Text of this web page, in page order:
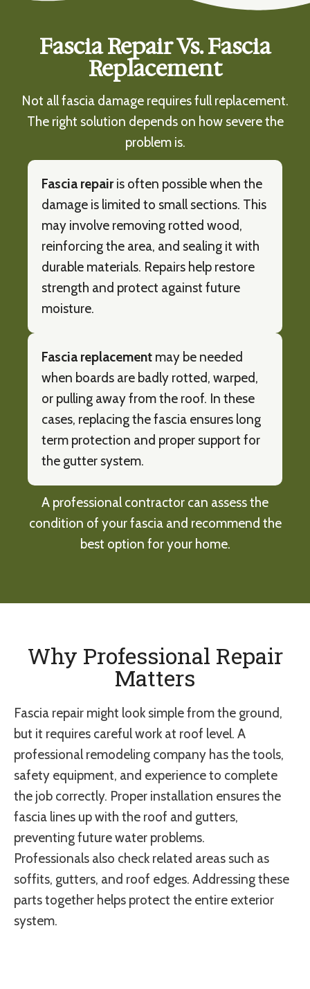
Fascia Repair Vs. Fascia
Replacement
Not all fascia damage requires full replacement.
The right solution depends on how severe the
problem is.
Fascia repairis often possible when the
damage is limited to small sections. This
may involve removing rotted wood,
reinforcing the area, and sealing it with
durable materials. Repairs help restore
strength and protect against future
moisture.
Fascia replacement may be needed
when boards are badly rotted, warped,
or pulling away from the roof. In these
cases, replacing the fascia ensures long
term protection and proper support for
the gutter system.
A professional contractor can assess the
condition of your fascia and recommend the
best option for your home.
Why Professional Repair
Matters
Fascia repair might look simple from the ground,
but it requires careful work at roof level. A
professional remodeling company has the tools,
safety equipment, and experience to complete
the job correctly. Proper installation ensures the
fascia lines up with the roof and gutters,
preventing future water problems.
Professionals also check related areas such as
soffits, gutters, and roof edges. Addressing these
parts together helps protect the entire exterior
system.